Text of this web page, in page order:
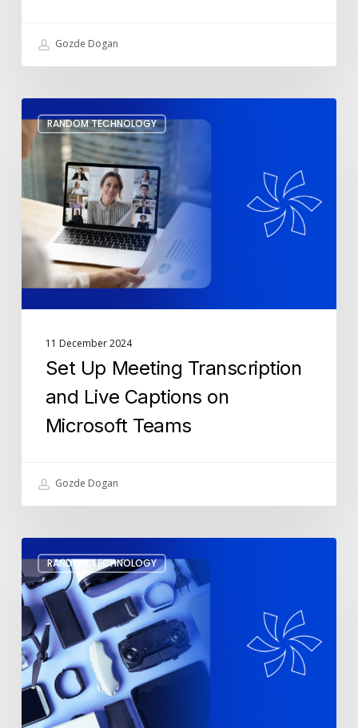
ChargerGozde Dogan
RANDOM TECHNOLOGY
Up
Meeting
Transcription
Captions
on
Microsoft
11 December 2024
Set Up Meeting Transcription
and Live Captions on
Microsoft Teams
Gozde Dogan
RANDOM TECHNOLOGY
Black
Friday
Tech
Gadgets
to
Make
Your